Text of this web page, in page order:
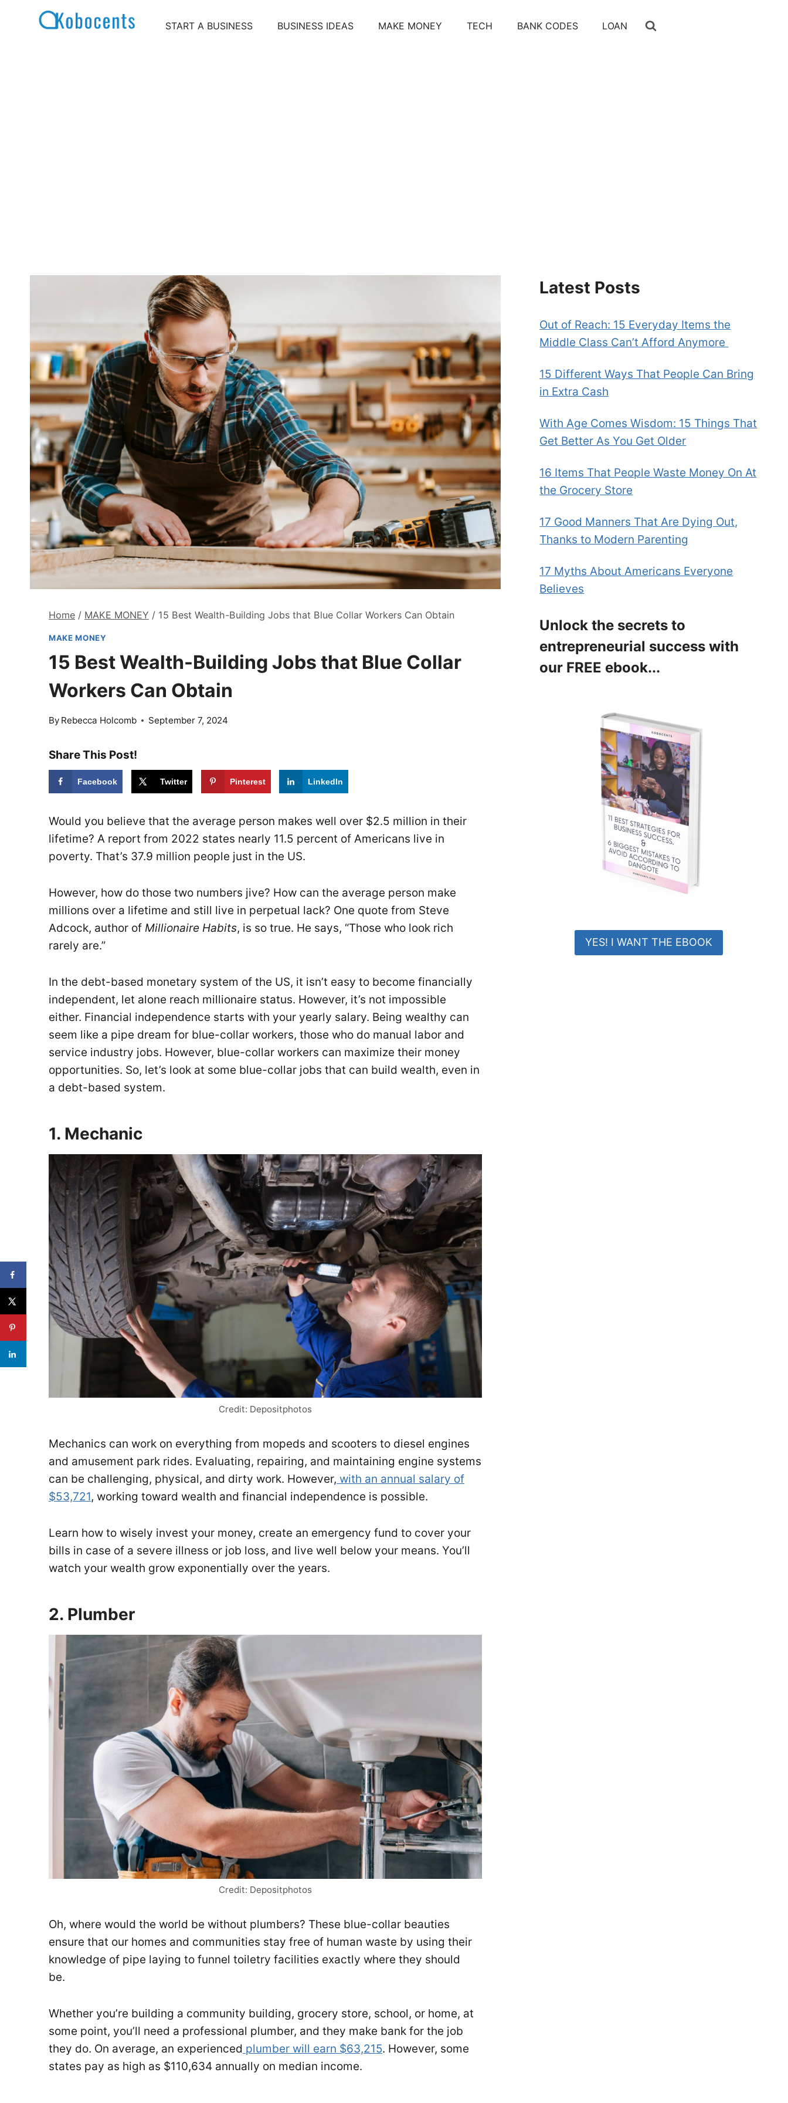
START A BUSINESS BUSINESS IDEAS MAKE MONEY TECH BANK CODES LOAN
Home / MAKE MONEY / 15 Best Wealth-Building Jobs that Blue Collar Workers Can Obtain
MAKE MONEY
15 Best Wealth-Building Jobs that Blue Collar
Workers Can Obtain
By Rebecca Holcomb September 7, 2024
Share This Post!
Facebook Twitter Pinterest LinkedIn
Would you believe that the average person makes well over $2.5 million in their
lifetime? A report from 2022 states nearly 11.5 percent of Americans live in
poverty. That’s 37.9 million people just in the US.
However, how do those two numbers jive? How can the average person make
millions over a lifetime and still live in perpetual lack? One quote from Steve
Adcock, author of Millionaire Habits, is so true. He says, “Those who look rich
rarely are.”
In the debt-based monetary system of the US, it isn’t easy to become financially
independent, let alone reach millionaire status. However, it’s not impossible
either. Financial independence starts with your yearly salary. Being wealthy can
seem like a pipe dream for blue-collar workers, those who do manual labor and
service industry jobs. However, blue-collar workers can maximize their money
opportunities. So, let’s look at some blue-collar jobs that can build wealth, even in
a debt-based system.
1. Mechanic
Credit: Depositphotos
Mechanics can work on everything from mopeds and scooters to diesel engines
and amusement park rides. Evaluating, repairing, and maintaining engine systems
can be challenging, physical, and dirty work. However, with an annual salary of
$53,721, working toward wealth and financial independence is possible.
Learn how to wisely invest your money, create an emergency fund to cover your
bills in case of a severe illness or job loss, and live well below your means. You’ll
watch your wealth grow exponentially over the years.
2. Plumber
Credit: Depositphotos
Oh, where would the world be without plumbers? These blue-collar beauties
ensure that our homes and communities stay free of human waste by using their
knowledge of pipe laying to funnel toiletry facilities exactly where they should
be.
Whether you’re building a community building, grocery store, school, or home, at
some point, you’ll need a professional plumber, and they make bank for the job
they do. On average, an experienced plumber will earn $63,215. However, some
states pay as high as $110,634 annually on median income.
Latest Posts
Out of Reach: 15 Everyday Items the
Middle Class Can’t Afford Anymore
15 Different Ways That People Can Bring
in Extra Cash
With Age Comes Wisdom: 15 Things That
Get Better As You Get Older
16 Items That People Waste Money On At
the Grocery Store
17 Good Manners That Are Dying Out,
Thanks to Modern Parenting
17 Myths About Americans Everyone
Believes
Unlock the secrets to
entrepreneurial success with
our FREE ebook...
YES! I WANT THE EBOOK